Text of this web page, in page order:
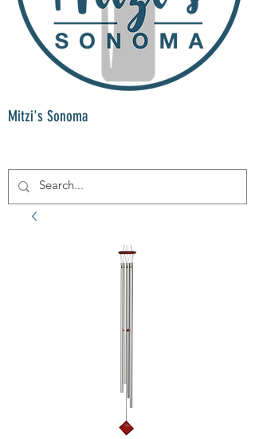
Mitzi's Sonoma